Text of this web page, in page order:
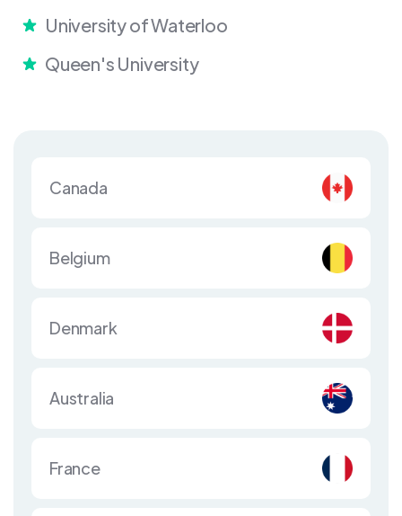
Canada
Belgium
Denmark
Australia
France
University of Waterloo
Queen's University